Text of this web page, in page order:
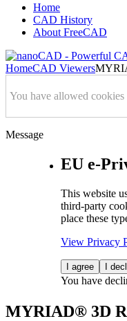
Home
CAD History
About FreeCAD
HomeCAD Viewers
You have allowed
Message
EU e-
This website
third-party
place these
View Privacy
I agree I
You have
MYRIAD® 3D